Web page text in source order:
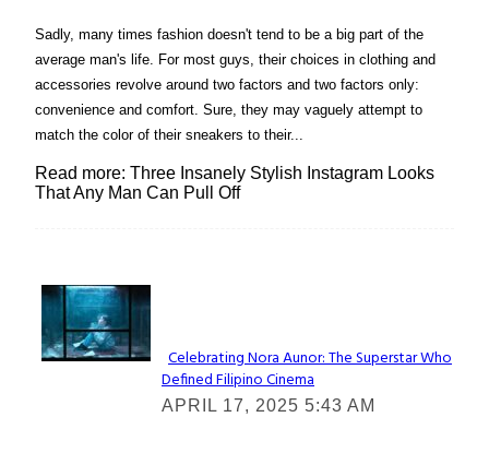
Sadly, many times fashion doesn't tend to be a big part of the
average man's life. For most guys, their choices in clothing and
accessories revolve around two factors and two factors only:
convenience and comfort. Sure, they may vaguely attempt to
match the color of their sneakers to their...
Read more: Three Insanely Stylish Instagram Looks
That Any Man Can Pull Off
Lovin' it!
Section
Heading
Celebrating Nora Aunor: The Superstar Who
Defined Filipino Cinema
APRIL 17, 2025 5:43 AM